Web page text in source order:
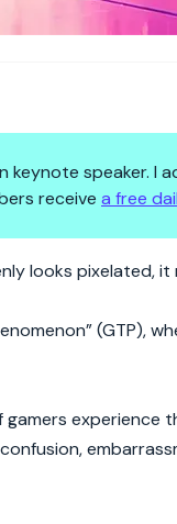
keynote speaker. I
receive a free
looks pixelated,
(GTP),